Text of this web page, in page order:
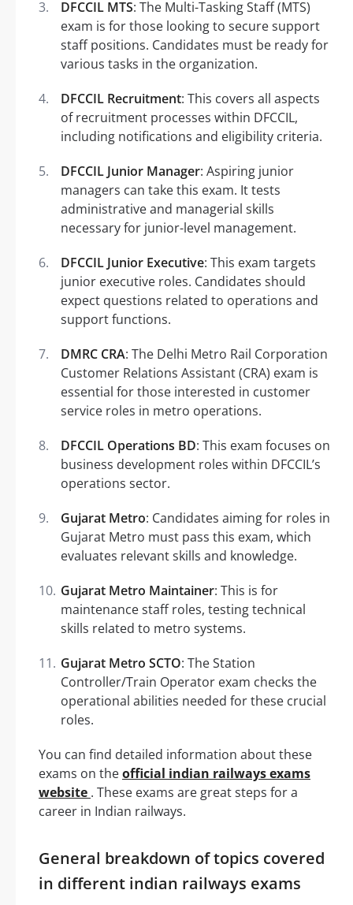
DFCCIL MTS: The Multi-Tasking Staff (MTS)
exam is for those looking to secure support
staff positions. Candidates must be ready for
various tasks in the organization.
DFCCIL Recruitment: This covers all aspects
of recruitment processes within DFCCIL,
including notifications and eligibility criteria.
DFCCIL Junior Manager: Aspiring junior
managers can take this exam. It tests
administrative and managerial skills
necessary for junior-level management.
DFCCIL Junior Executive: This exam targets
junior executive roles. Candidates should
expect questions related to operations and
support functions.
DMRC CRA: The Delhi Metro Rail Corporation
Customer Relations Assistant (CRA) exam is
essential for those interested in customer
service roles in metro operations.
DFCCIL Operations BD: This exam focuses on
business development roles within DFCCIL’s
operations sector.
Gujarat Metro: Candidates aiming for roles in
Gujarat Metro must pass this exam, which
evaluates relevant skills and knowledge.
Gujarat Metro Maintainer: This is for
maintenance staff roles, testing technical
skills related to metro systems.
Gujarat Metro SCTO: The Station
Controller/Train Operator exam checks the
operational abilities needed for these crucial
roles.
You can find detailed information about these
exams on theofficial indian railways exams
website . These exams are great steps for a
career in Indian railways.
General breakdown of topics covered
in different indian railways exams